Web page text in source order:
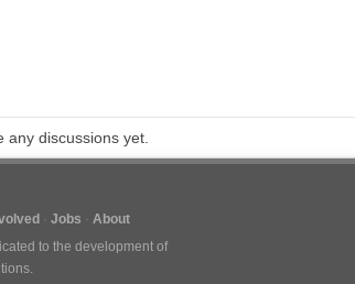
discussions yet.
Jobs
About
to the development of